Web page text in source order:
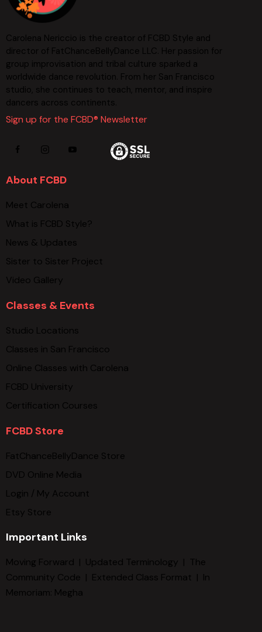
Carolena Nericcio is the creator of FCBD Style and
director of FatChanceBellyDance LLC. Her passion for
group improvisation and tribal culture sparked a
worldwide dance revolution. From her San Francisco
studio, she continues to teach, mentor, and inspire
dancers across continents.
Sign up for the FCBD® Newsletter
About FCBD
Meet Carolena
What is FCBD Style?
News & Updates
Sister to Sister Project
Video Gallery
Classes & Events
Studio Locations
Classes in San Francisco
Online Classes with Carolena
FCBD University
Certification Courses
FCBD Store
FatChanceBellyDance Store
DVD Online Media
Login / My Account
Etsy Store
Important Links
Moving Forward | Updated Terminology | The
Community Code | Extended Class Format | In
Memoriam: Megha